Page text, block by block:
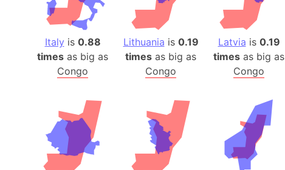
Italy is 0.88
times as big as
Congo
Lithuania is 0.19
times as big as
Congo
Latvia is 0.19
times as big as
Congo